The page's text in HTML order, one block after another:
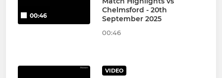
00:46
Chelmsford - 20th
September 2025
00:46
VIDEO